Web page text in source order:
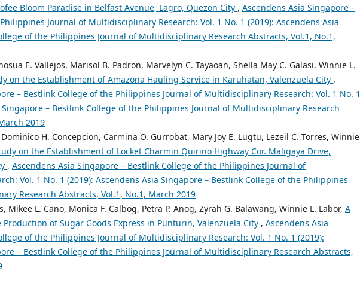
Bloom Paradise in Belfast Avenue, Lagro, Quezon City , Ascendens Asia Singapore –
Journal of Multidisciplinary Research: Vol. 1 No. 1 (2019): Ascendens Asia
of the Philippines Journal of Multidisciplinary Research Abstracts, Vol.1, No.1,
E. Vallejos, Marisol B. Padron, Marvelyn C. Tayaoan, Shella May C. Galasi, Winnie L.
on the Establishment of Amazona Hauling Service in Karuhatan, Valenzuela City ,
– Bestlink College of the Philippines Journal of Multidisciplinary Research: Vol. 1 No. 1
Singapore – Bestlink College of the Philippines Journal of Multidisciplinary Research
2019
H. Concepcion, Carmina O. Gurrobat, Mary Joy E. Lugtu, Lezeil C. Torres, Winnie
on the Establishment of Locket Charmin Quirino Highway Cor. Maligaya Drive,
, Ascendens Asia Singapore – Bestlink College of the Philippines Journal of
Vol. 1 No. 1 (2019): Ascendens Asia Singapore – Bestlink College of the Philippines
Research Abstracts, Vol.1, No.1, March 2019
Mikee L. Cano, Monica F. Calbog, Petra P. Anog, Zyrah G. Balawang, Winnie L. Labor, A
of Sugar Goods Express in Punturin, Valenzuela City , Ascendens Asia
of the Philippines Journal of Multidisciplinary Research: Vol. 1 No. 1 (2019):
– Bestlink College of the Philippines Journal of Multidisciplinary Research Abstracts,